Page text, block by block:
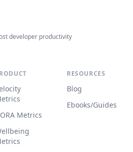
developer productivity
Metrics
RESOURCES
Blog
Ebooks/Guides